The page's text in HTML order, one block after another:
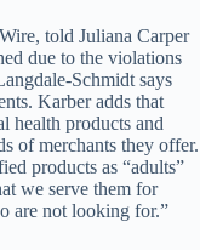
told Juliana Carper
due to the violations
Schmidt says
Karber adds that
health products and
of merchants they offer.
products as “adults”
we serve them for
are not looking for.”